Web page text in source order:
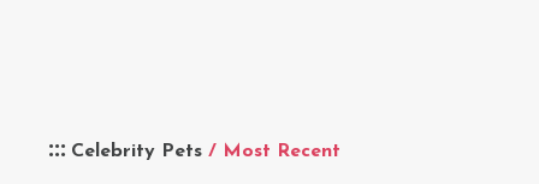
Celebrity Pets / Most Recent